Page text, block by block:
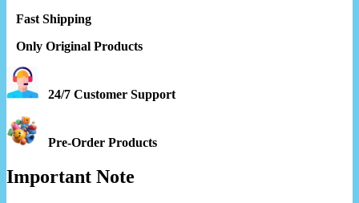
Fast Shipping
Only Original Products
24/7 Customer Support
Pre-Order Products
Important Note